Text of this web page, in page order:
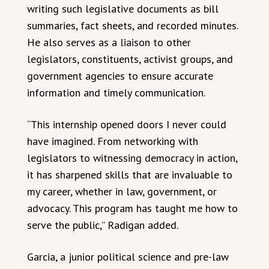
writing such legislative documents as bill
summaries, fact sheets, and recorded minutes.
He also serves as a liaison to other
legislators, constituents, activist groups, and
government agencies to ensure accurate
information and timely communication.
“This internship opened doors I never could
have imagined. From networking with
legislators to witnessing democracy in action,
it has sharpened skills that are invaluable to
my career, whether in law, government, or
advocacy. This program has taught me how to
serve the public,” Radigan added.
Garcia, a junior political science and pre-law